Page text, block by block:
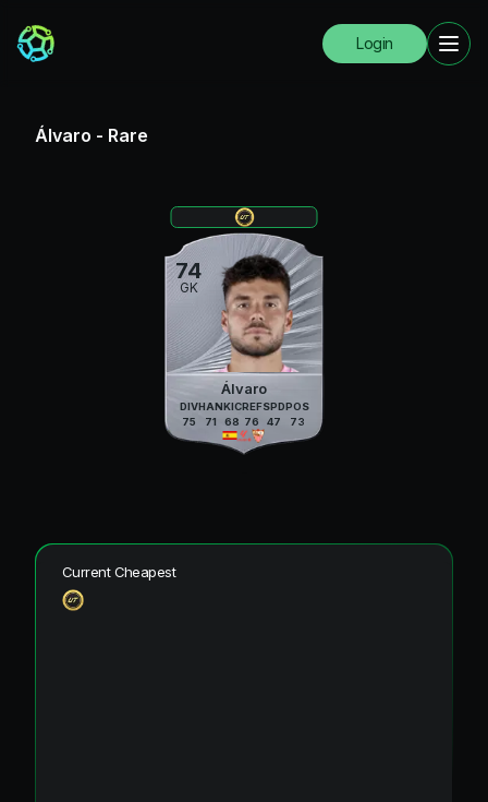
Login
Álvaro - Rare
74
GK
Álvaro
DIV
75
HAN
71
KIC
68
REF
76
SPD
47
POS
73
Current Cheapest